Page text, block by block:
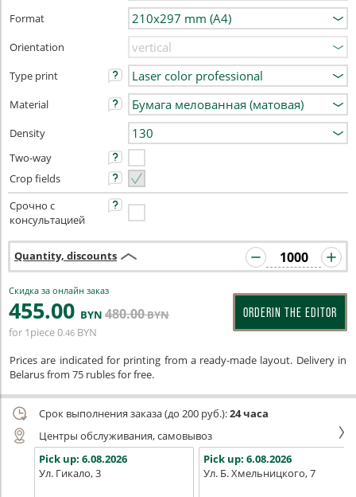
Format
Orientation
Type print
Material
Density
Two-way
Crop fields
Срочно с
консультацией
Quantity, discounts
Скидка за онлайн заказ
455.00 BYN 480.00BYN
for 1piece0.46 BYN
ORDERIN THE EDITOR
Prices are indicated for printing from a ready-made layout. Delivery in
Belarus from 75 rubles for free.
Срок выполнения заказа (до 200 руб.):24 часа
Центры обслуживания, самовывоз
Pick up: 6.08.2026
Ул. Гикало, 3
Pick up: 6.08.2026
Ул. Б. Хмельницкого, 7